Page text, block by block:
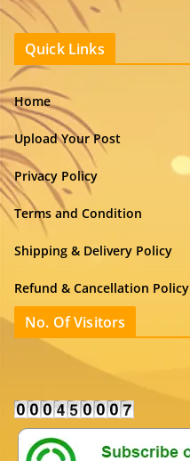
Quick Links
Home
Upload Your Post
Privacy Policy
Terms and Condition
Shipping & Delivery Policy
Refund & Cancellation Policy
No. Of Visitors